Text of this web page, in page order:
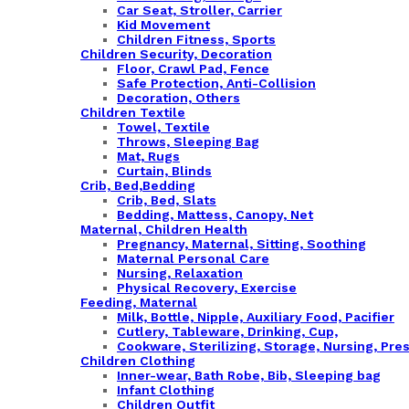
Car Seat, Stroller, Carrier
Kid Movement
Children Fitness, Sports
Children Security, Decoration
Floor, Crawl Pad, Fence
Safe Protection, Anti-Collision
Decoration, Others
Children Textile
Towel, Textile
Throws, Sleeping Bag
Mat, Rugs
Curtain, Blinds
Crib, Bed,Bedding
Crib, Bed, Slats
Bedding, Mattess, Canopy, Net
Maternal, Children Health
Pregnancy, Maternal, Sitting, Soothing
Maternal Personal Care
Nursing, Relaxation
Physical Recovery, Exercise
Feeding, Maternal
Milk, Bottle, Nipple, Auxiliary Food, Pacifier
Cutlery, Tableware, Drinking, Cup,
Cookware, Sterilizing, Storage, Nursing,
Children Clothing
Inner-wear, Bath Robe, Bib, Sleeping bag
Infant Clothing
Children Outfit